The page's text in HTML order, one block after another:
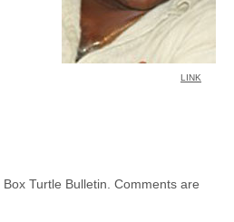
LINK
Turtle Bulletin. Comments are